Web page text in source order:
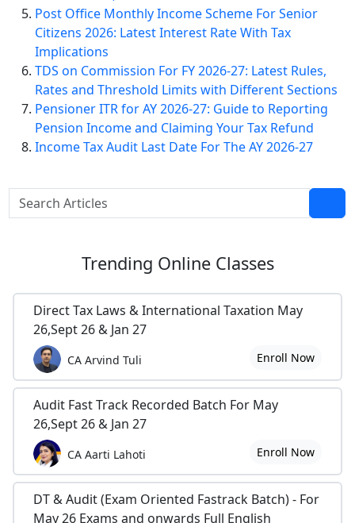
Post Office Monthly Income Scheme For Senior
Citizens 2026: Latest Interest Rate With Tax
Implications
TDS on Commission For FY 2026-27: Latest Rules,
Rates and Threshold Limits with Different Sections
Pensioner ITR for AY 2026-27: Guide to Reporting
Pension Income and Claiming Your Tax Refund
Income Tax Audit Last Date For The AY 2026-27
Trending Online Classes
Direct Tax Laws & International Taxation May
26,Sept 26 & Jan 27
CA Arvind Tuli Enroll Now
Audit Fast Track Recorded Batch For May
26,Sept 26 & Jan 27
CA Aarti Lahoti Enroll Now
DT & Audit (Exam Oriented Fastrack Batch) - For
May 26 Exams and onwards Full English